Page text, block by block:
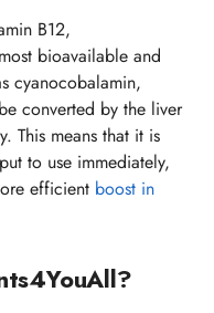
B12,
bioavailable and
cyanocobalamin,
converted by the liver
This means that it is
to use immediately,
efficient boost in